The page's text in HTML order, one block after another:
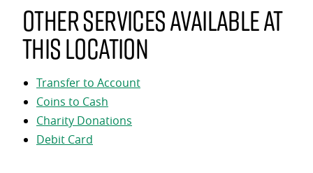
Other services available at
this location
Transfer to Account
Coins to Cash
Charity Donations
Debit Card